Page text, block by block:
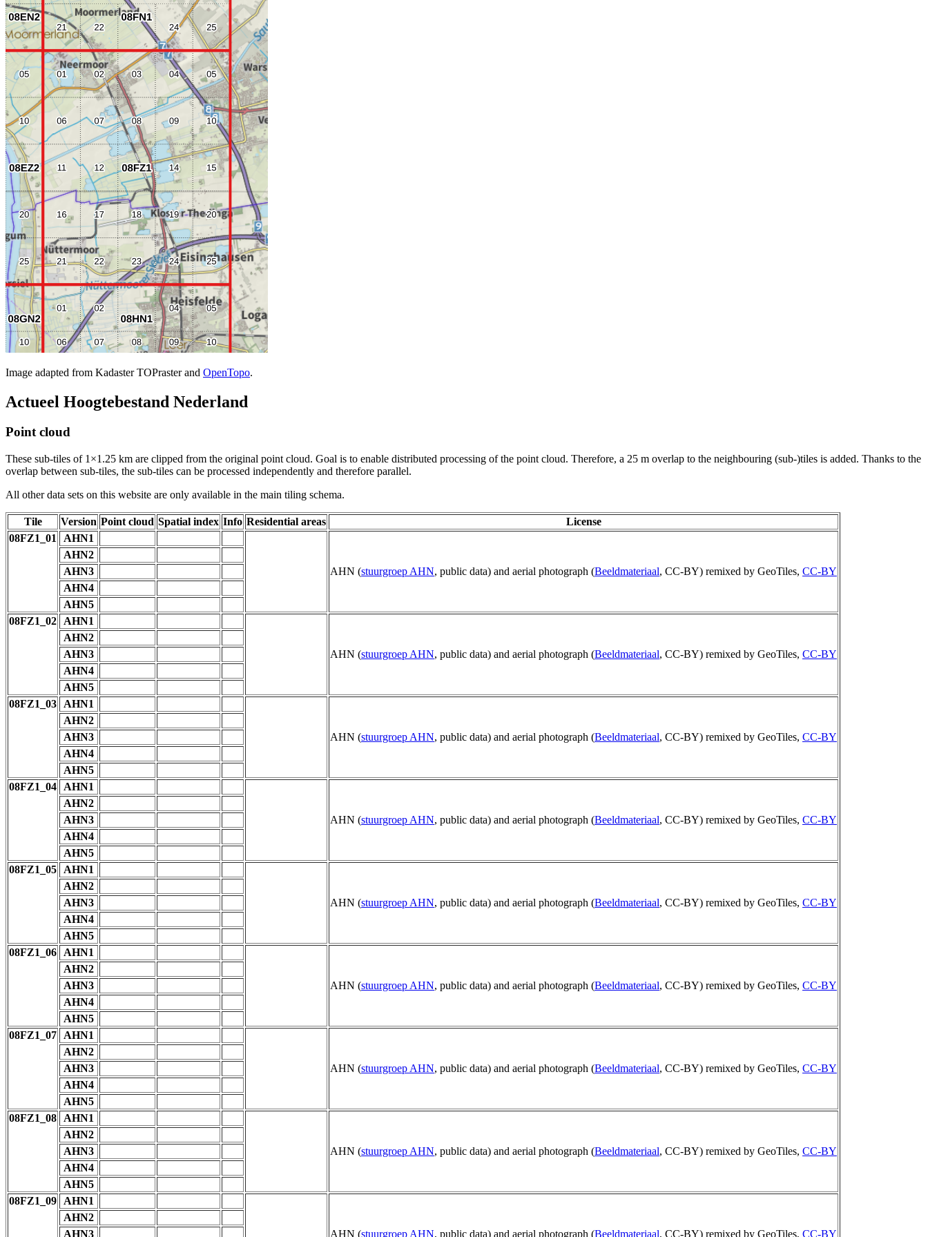
Image adapted from Kadaster TOPraster and OpenTopo.
Actueel Hoogtebestand Nederland
Point cloud
These sub-tiles of 1×1.25 km are clipped from the original point cloud. Goal is to enable distributed processing of the point cloud. Therefore, a 25 m overlap to the neighbouring (sub-)tiles is added. Thanks to the
overlap between sub-tiles, the sub-tiles can be processed independently and therefore parallel.
All other data sets on this website are only available in the main tiling schema.
Tile Version Point cloud Spatial index Info Residential areas
License
08FZ1_01
AHN1
AHN (stuurgroep AHN, public data) and aerial photograph (Beeldmateriaal, CC-BY) remixed by GeoTiles, CC-BY
AHN2
AHN3
AHN4
AHN5
08FZ1_02
AHN1
AHN (stuurgroep AHN, public data) and aerial photograph (Beeldmateriaal, CC-BY) remixed by GeoTiles, CC-BY
AHN2
AHN3
AHN4
AHN5
08FZ1_03
AHN1
AHN (stuurgroep AHN, public data) and aerial photograph (Beeldmateriaal, CC-BY) remixed by GeoTiles, CC-BY
AHN2
AHN3
AHN4
AHN5
08FZ1_04
AHN1
AHN (stuurgroep AHN, public data) and aerial photograph (Beeldmateriaal, CC-BY) remixed by GeoTiles, CC-BY
AHN2
AHN3
AHN4
AHN5
08FZ1_05
AHN1
AHN (stuurgroep AHN, public data) and aerial photograph (Beeldmateriaal, CC-BY) remixed by GeoTiles, CC-BY
AHN2
AHN3
AHN4
AHN5
08FZ1_06
AHN1
AHN (stuurgroep AHN, public data) and aerial photograph (Beeldmateriaal, CC-BY) remixed by GeoTiles, CC-BY
AHN2
AHN3
AHN4
AHN5
08FZ1_07
AHN1
AHN (stuurgroep AHN, public data) and aerial photograph (Beeldmateriaal, CC-BY) remixed by GeoTiles, CC-BY
AHN2
AHN3
AHN4
AHN5
08FZ1_08
AHN1
AHN (stuurgroep AHN, public data) and aerial photograph (Beeldmateriaal, CC-BY) remixed by GeoTiles, CC-BY
AHN2
AHN3
AHN4
AHN5
08FZ1_09
AHN1
AHN (stuurgroep AHN, public data) and aerial photograph (Beeldmateriaal, CC-BY) remixed by GeoTiles, CC-BY
AHN2
AHN3